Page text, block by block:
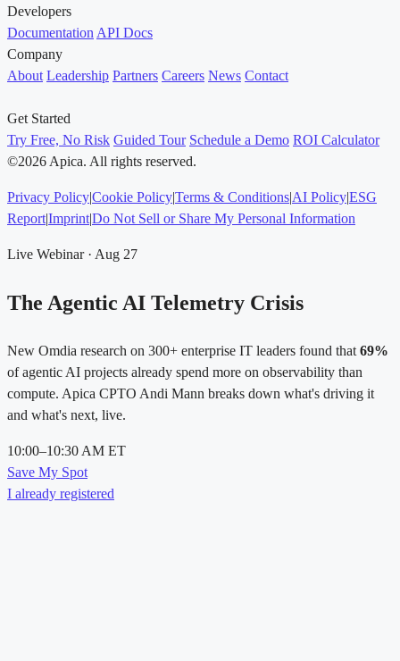
Developers
Documentation API Docs
Company
About Leadership Partners Careers News Contact
Get Started
Try Free, No Risk Guided Tour Schedule a Demo ROI Calculator
©2026 Apica. All rights reserved.
Privacy Policy|Cookie Policy|Terms & Conditions|AI Policy|ESG
Report|Imprint|Do Not Sell or Share My Personal Information
Live Webinar · Aug 27
The Agentic AI Telemetry Crisis
New Omdia research on 300+ enterprise IT leaders found that 69%
of agentic AI projects already spend more on observability than
compute. Apica CPTO Andi Mann breaks down what's driving it
and what's next, live.
10:00–10:30 AM ET
Save My Spot
I already registered